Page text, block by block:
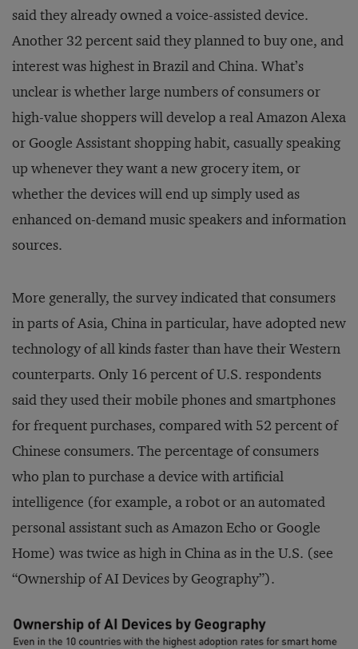
said they already owned a voice-assisted device.
Another 32 percent said they planned to buy one, and
interest was highest in Brazil and China. What’s
unclear is whether large numbers of consumers or
high-value shoppers will develop a real Amazon Alexa
or Google Assistant shopping habit, casually speaking
up whenever they want a new grocery item, or
whether the devices will end up simply used as
enhanced on-demand music speakers and information
sources.
More generally, the survey indicated that consumers
in parts of Asia, China in particular, have adopted new
technology of all kinds faster than have their Western
counterparts. Only 16 percent of U.S. respondents
said they used their mobile phones and smartphones
for frequent purchases, compared with 52 percent of
Chinese consumers. The percentage of consumers
who plan to purchase a device with artificial
intelligence (for example, a robot or an automated
personal assistant such as Amazon Echo or Google
Home) was twice as high in China as in the U.S. (see
“Ownership of AI Devices by Geography”).